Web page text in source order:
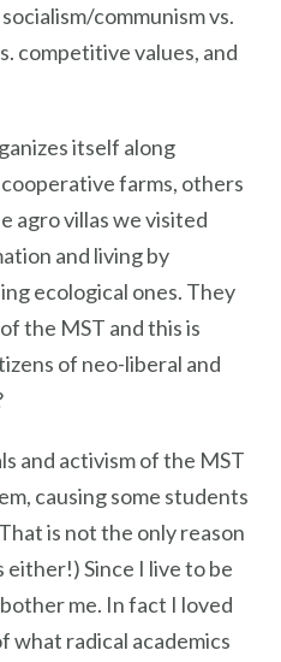
communism vs.
competitive values, and
itself along
farms, others
agro villas we visited
and living by
ecological ones. They
the MST and this is
of neo-liberal and
and activism of the MST
causing some students
is not the only reason
Since I live to be
me. In fact I loved
what radical academics